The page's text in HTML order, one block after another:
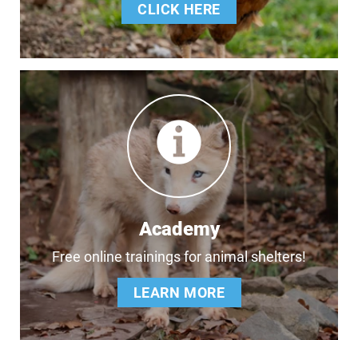
CLICK HERE
Academy
Free online trainings for animal shelters!
LEARN MORE